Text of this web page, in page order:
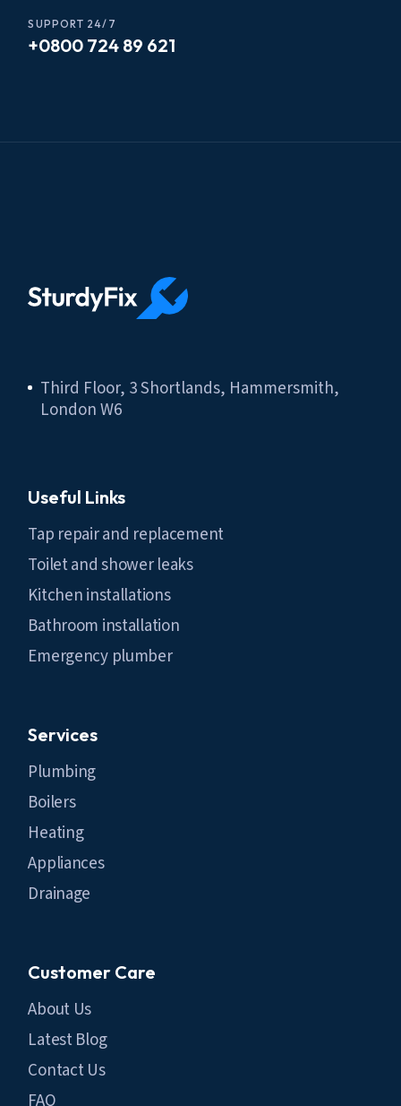
SUPPORT 24/7
+0800 724 89 621
Third Floor, 3 Shortlands, Hammersmith,
London W6
Useful Links
Tap repair and replacement
Toilet and shower leaks
Kitchen installations
Bathroom installation
Emergency plumber
Services
Plumbing
Boilers
Heating
Appliances
Drainage
Customer Care
About Us
Latest Blog
Contact Us
FAQ